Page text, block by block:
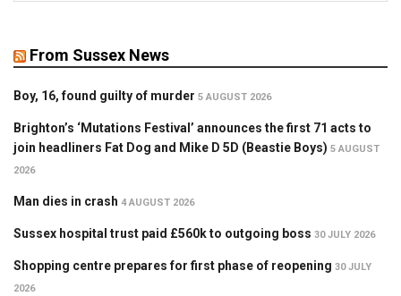
From Sussex News
Boy, 16, found guilty of murder 5 AUGUST 2026
Brighton’s ‘Mutations Festival’ announces the first 71 acts to
join headliners Fat Dog and Mike D 5D (Beastie Boys) 5 AUGUST
2026
Man dies in crash 4 AUGUST 2026
Sussex hospital trust paid £560k to outgoing boss 30 JULY 2026
Shopping centre prepares for first phase of reopening 30 JULY
2026